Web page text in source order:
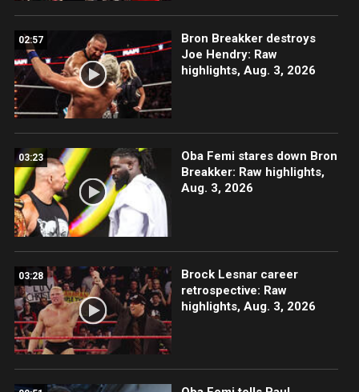
02:57
Bron Breakker destroys
Joe Hendry: Raw
highlights, Aug. 3, 2026
03:23
Oba Femi stares down Bron
Breakker: Raw highlights,
Aug. 3, 2026
03:28
Brock Lesnar career
retrospective: Raw
highlights, Aug. 3, 2026